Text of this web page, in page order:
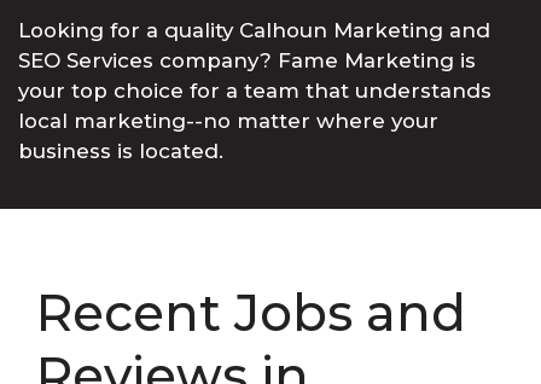
Looking for a quality Calhoun Marketing and
SEO Services company? Fame Marketing is
your top choice for a team that understands
local marketing--no matter where your
business is located.
Recent Jobs and